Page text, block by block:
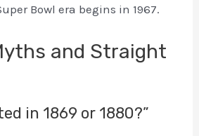
Bowl era begins in 1967.
and Straight
in 1869 or 1880?”